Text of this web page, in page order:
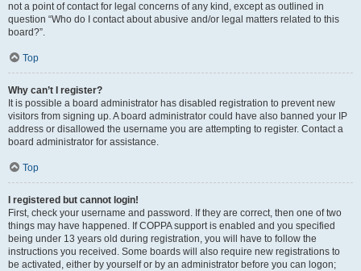
not a point of contact for legal concerns of any kind, except as outlined in
question “Who do I contact about abusive and/or legal matters related to this
board?”.
Top
Why can’t I register?
It is possible a board administrator has disabled registration to prevent new
visitors from signing up. A board administrator could have also banned your IP
address or disallowed the username you are attempting to register. Contact a
board administrator for assistance.
Top
I registered but cannot login!
First, check your username and password. If they are correct, then one of two
things may have happened. If COPPA support is enabled and you specified
being under 13 years old during registration, you will have to follow the
instructions you received. Some boards will also require new registrations to
be activated, either by yourself or by an administrator before you can logon;